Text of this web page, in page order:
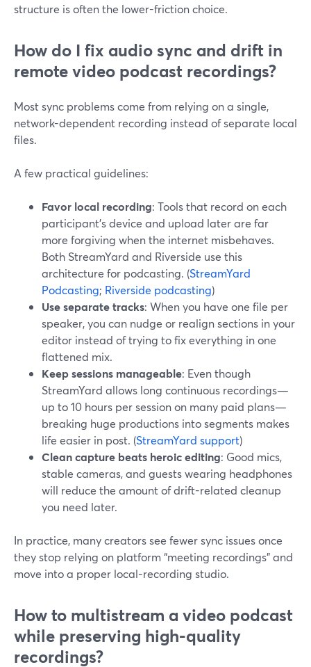
structure is often the lower-friction choice.
How do I fix audio sync and drift in
remote video podcast recordings?
Most sync problems come from relying on a single,
network-dependent recording instead of separate local
files.
A few practical guidelines:
Favor local recording: Tools that record on each
participant’s device and upload later are far
more forgiving when the internet misbehaves.
Both StreamYard and Riverside use this
architecture for podcasting. (StreamYard
Podcasting; Riverside podcasting)
Use separate tracks: When you have one file per
speaker, you can nudge or realign sections in your
editor instead of trying to fix everything in one
flattened mix.
Keep sessions manageable: Even though
StreamYard allows long continuous recordings—
up to 10 hours per session on many paid plans—
breaking huge productions into segments makes
life easier in post. (StreamYard support)
Clean capture beats heroic editing: Good mics,
stable cameras, and guests wearing headphones
will reduce the amount of drift-related cleanup
you need later.
In practice, many creators see fewer sync issues once
they stop relying on platform “meeting recordings” and
move into a proper local‑recording studio.
How to multistream a video podcast
while preserving high-quality
recordings?